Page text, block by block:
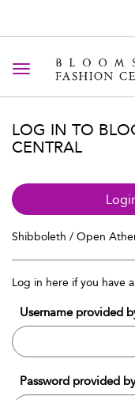
Toggle navigation
LOG IN TO
CENTRAL
Shibboleth / Open
Log in here if you have
Username provided
Password provided